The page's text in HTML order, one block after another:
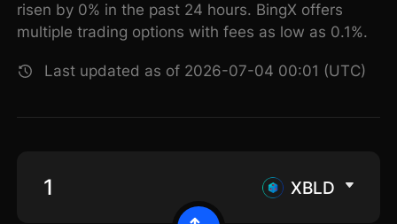
risen by 0% in the past 24 hours. BingX offers
multiple trading options with fees as low as 0.1%.
Last updated as of 2026-07-04 00:01 (UTC)
XBLD